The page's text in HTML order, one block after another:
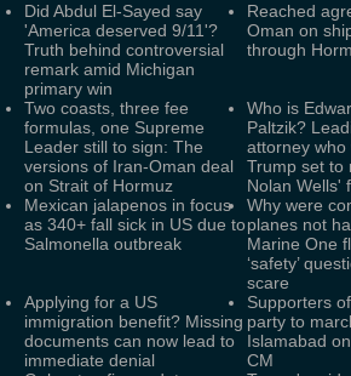
Did Abdul El-Sayed say
'America deserved 9/11'?
Truth behind controversial
remark amid Michigan
primary win
Reached
Oman on
through
Two coasts, three fee
formulas, one Supreme
Leader still to sign: The
versions of Iran-Oman deal
on Strait of Hormuz
Who is
Paltzik?
attorney
Trump set to
Nolan Wells'
Mexican jalapenos in focus
as 340+ fall sick in US due to
Salmonella outbreak
Why were
planes not
Marine One
‘safety’
scare
Applying for a US
immigration benefit? Missing
documents can now lead to
immediate denial
Supporters
party to
Islamabad
CM